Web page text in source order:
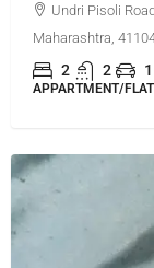
Undri Pisoli
Maharashtra,
2 2 1
APPARTMENT/FLAT